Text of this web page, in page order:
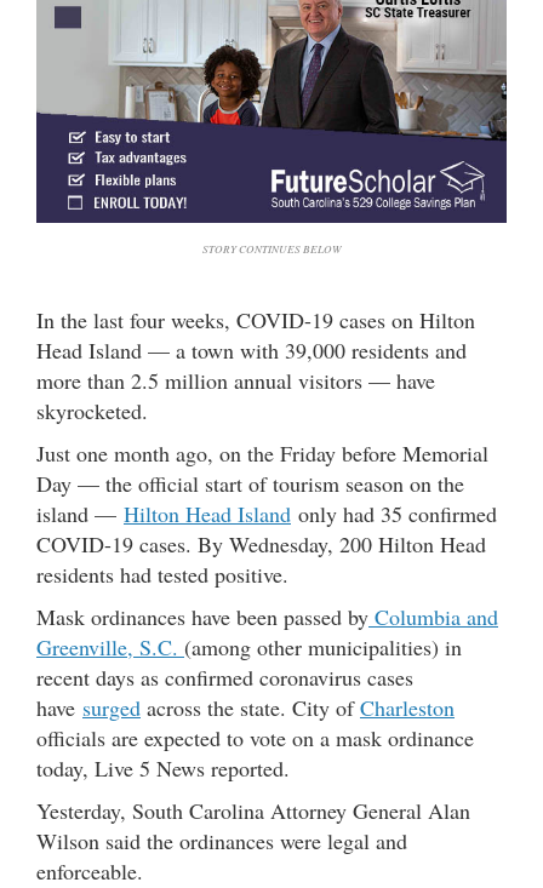
STORY CONTINUES BELOW
In the last four weeks, COVID-19 cases on Hilton
Head Island — a town with 39,000 residents and
more than 2.5 million annual visitors — have
skyrocketed.
Just one month ago, on the Friday before Memorial
Day — the official start of tourism season on the
island — Hilton Head Island only had 35 confirmed
COVID-19 cases. By Wednesday, 200 Hilton Head
residents had tested positive.
Mask ordinances have been passed by Columbia and
Greenville, S.C. (among other municipalities) in
recent days as confirmed coronavirus cases
have surged across the state. City ofCharleston
officials are expected to vote on a mask ordinance
today, Live 5 News reported.
Yesterday, South Carolina Attorney General Alan
Wilson said the ordinances were legal and
enforceable.